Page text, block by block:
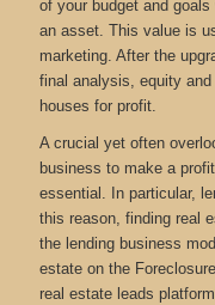
of your budget and
an asset. This value is
marketing. After the
final analysis, equity
houses for profit.
A crucial yet often
business to make a
essential. In particular,
this reason, finding real
the lending business
estate on the
real estate leads